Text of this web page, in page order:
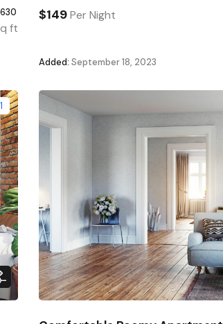
ft
$149Per Night
Added: September 18, 2023
1